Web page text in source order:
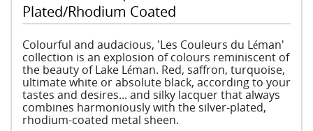
Plated/Rhodium Coated
Colourful and audacious, 'Les Couleurs du Léman'
collection is an explosion of colours reminiscent of
the beauty of Lake Léman. Red, saffron, turquoise,
ultimate white or absolute black, according to your
tastes and desires... and silky lacquer that always
combines harmoniously with the silver-plated,
rhodium-coated metal sheen.